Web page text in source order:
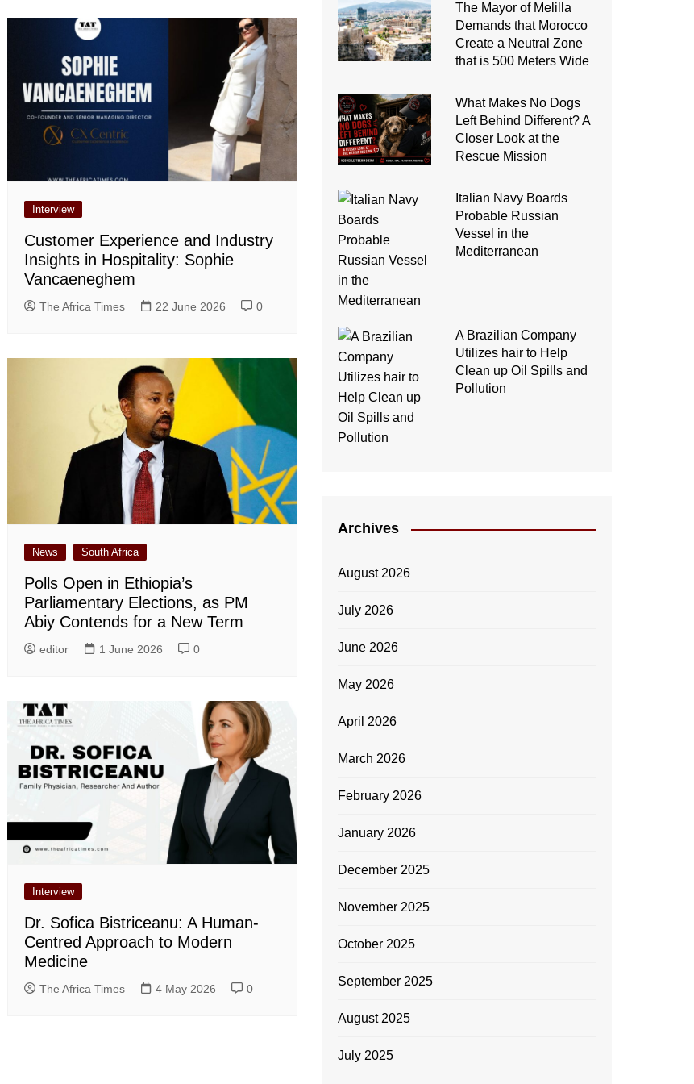
Interview
Customer Experience and Industry
Insights in Hospitality: Sophie
Vancaeneghem
The Africa Times 22 June 2026 0
News South Africa
Polls Open in Ethiopia’s
Parliamentary Elections, as PM
Abiy Contends for a New Term
editor 1 June 2026 0
Interview
Dr. Sofica Bistriceanu: A Human-
Centred Approach to Modern
Medicine
The Africa Times 4 May 2026 0
The Mayor of Melilla
Demands that Morocco
Create a Neutral Zone
that is 500 Meters Wide
What Makes No Dogs
Left Behind Different? A
Closer Look at the
Rescue Mission
Italian Navy Boards
Probable Russian
Vessel in the
Mediterranean
A Brazilian Company
Utilizes hair to Help
Clean up Oil Spills and
Pollution
Archives
August 2026
July 2026
June 2026
May 2026
April 2026
March 2026
February 2026
January 2026
December 2025
November 2025
October 2025
September 2025
August 2025
July 2025